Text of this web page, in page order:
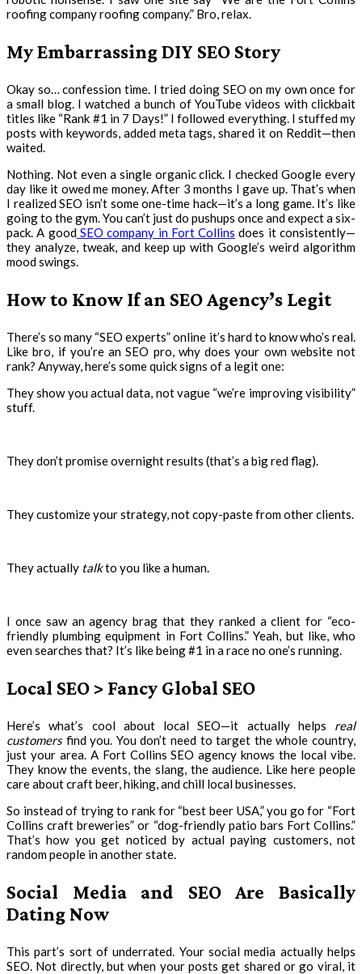
roofing company roofing company.” Bro, relax.
My Embarrassing DIY SEO Story
Okay so… confession time. I tried doing SEO on my own once for
a small blog. I watched a bunch of YouTube videos with clickbait
titles like “Rank #1 in 7 Days!” I followed everything. I stuffed my
posts with keywords, added meta tags, shared it on Reddit—then
waited.
Nothing. Not even a single organic click. I checked Google every
day like it owed me money. After 3 months I gave up. That’s when
I realized SEO isn’t some one-time hack—it’s a long game. It’s like
going to the gym. You can’t just do pushups once and expect a six-
pack. A good SEO company in Fort Collins does it consistently—
they analyze, tweak, and keep up with Google’s weird algorithm
mood swings.
How to Know If an SEO Agency’s Legit
There’s so many “SEO experts” online it’s hard to know who’s real.
Like bro, if you’re an SEO pro, why does your own website not
rank? Anyway, here’s some quick signs of a legit one:
They show you actual data, not vague “we’re improving visibility”
stuff.
They don’t promise overnight results (that’s a big red flag).
They customize your strategy, not copy-paste from other clients.
They actually talkto you like a human.
I once saw an agency brag that they ranked a client for “eco-
friendly plumbing equipment in Fort Collins.” Yeah, but like, who
even searches that? It’s like being #1 in a race no one’s running.
Local SEO > Fancy Global SEO
Here’s what’s cool about local SEO—it actually helps real
customersfind you. You don’t need to target the whole country,
just your area. A Fort Collins SEO agency knows the local vibe.
They know the events, the slang, the audience. Like here people
care about craft beer, hiking, and chill local businesses.
So instead of trying to rank for “best beer USA,” you go for “Fort
Collins craft breweries” or “dog-friendly patio bars Fort Collins.”
That’s how you get noticed by actual paying customers, not
random people in another state.
Social Media and SEO Are Basically
Dating Now
This part’s sort of underrated. Your social media actually helps
SEO. Not directly, but when your posts get shared or go viral, it